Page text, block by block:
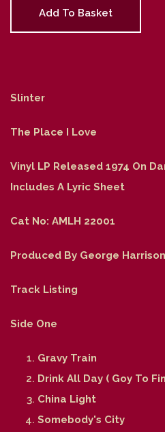
Add To Basket
Slinter
The Place I Love
Vinyl LP Released 1974 On
Includes A Lyric Sheet
Cat No: AMLH 22001
Produced By George Harrison
Track Listing
Side One
Gravy Train
Drink All Day ( Goy To
China Light
Somebody's City